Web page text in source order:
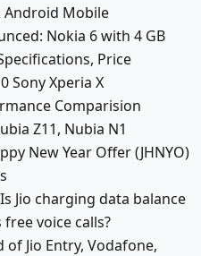
Android Mobile
Nokia 6 with 4 GB
Price
Sony Xperia X
Comparision
Z11, Nubia N1
New Year Offer (JHNYO)
Jio charging data balance
voice calls?
of Jio Entry, Vodafone,